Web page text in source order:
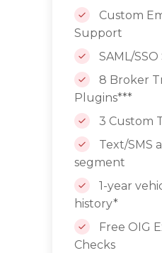
Custom
Support
SAML/
8 Broker
Plugins***
3 Custom
Text/SMS
segment
1-year
history*
Free OIG
Checks